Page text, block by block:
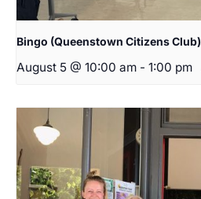
Bingo (Queenstown Citizens Club)
August 5 @ 10:00 am - 1:00 pm